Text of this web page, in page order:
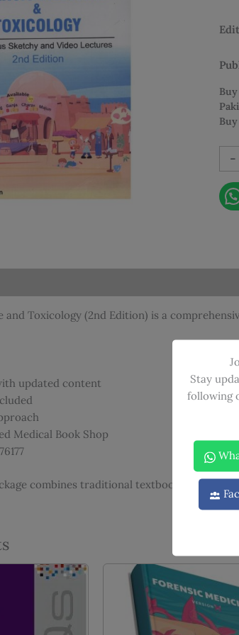
-
and
and Toxicology (2nd Edition) is a
updated content
Medical Book Shop
combines traditional textbook learning
Stay
following